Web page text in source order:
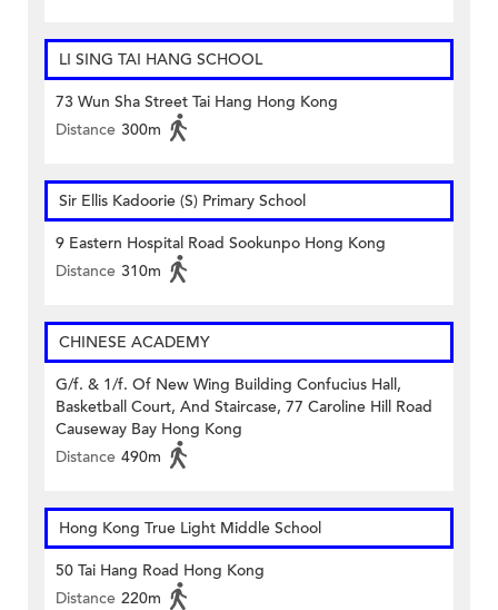
LI SING TAI HANG SCHOOL
73 Wun Sha Street Tai Hang Hong Kong
Distance 300m
Sir Ellis Kadoorie (S) Primary School
9 Eastern Hospital Road Sookunpo Hong Kong
Distance 310m
CHINESE ACADEMY
G/f. & 1/f. Of New Wing Building Confucius Hall,
Basketball Court, And Staircase, 77 Caroline Hill Road
Causeway Bay Hong Kong
Distance 490m
Hong Kong True Light Middle School
50 Tai Hang Road Hong Kong
Distance 220m